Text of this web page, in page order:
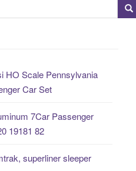
HO Scale Pennsylvania
Car Set
7Car Passenger
19181 82
superliner sleeper